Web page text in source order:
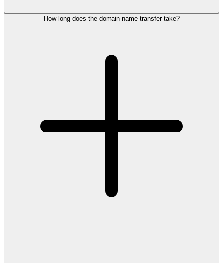
How long does the domain name transfer take?